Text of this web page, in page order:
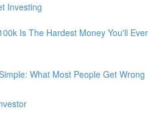
Investing
Is The Hardest Money You'll Ever
What Most People Get Wrong